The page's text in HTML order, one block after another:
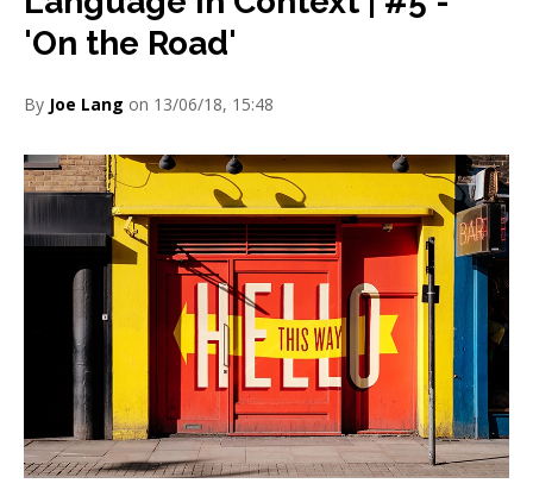
'On the Road'
By Joe Lang on 13/06/18, 15:48